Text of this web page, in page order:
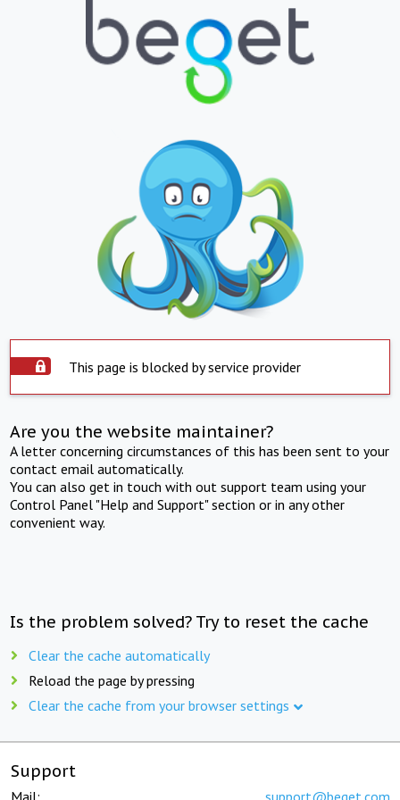
This page is blocked by service provider
Are you the website maintainer?
A letter concerning circumstances of this has been sent to your
contact email automatically.
You can also get in touch with out support team using your
Control Panel "Help and Support" section or in any other
convenient way.
Is the problem solved? Try to reset the cache
Clear the cache automatically
Reload the page by pressing
Clear the cache from your browser settings
Support
Mail: support@beget.com